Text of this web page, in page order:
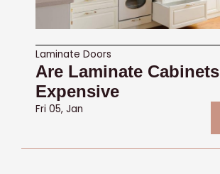
Laminate Doors
Are Laminate Cabinets
Expensive
Fri 05, Jan